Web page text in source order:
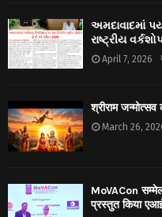
અમદાવાદમાં
રાષ્ટ્રીય
April 7, 2026
श्रीराम जन्मोत्सव
March 26,
MoVACon
प्रस्तुत किया